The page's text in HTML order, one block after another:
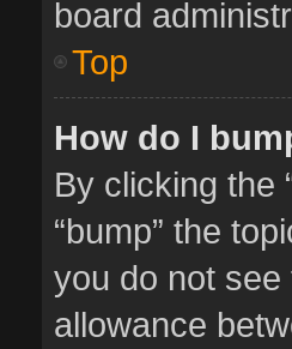
board
Top
How do I
By clicking the
“bump” the
you do not
allowance